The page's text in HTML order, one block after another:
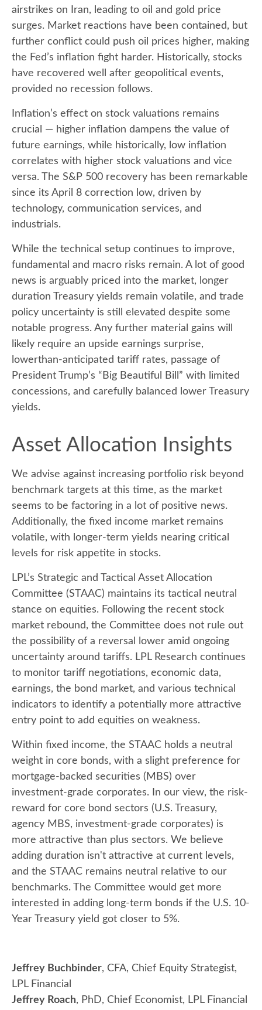
airstrikes on Iran, leading to oil and gold price
surges. Market reactions have been contained, but
further conflict could push oil prices higher, making
the Fed’s inflation fight harder. Historically, stocks
have recovered well after geopolitical events,
provided no recession follows.
Inflation’s effect on stock valuations remains
crucial — higher inflation dampens the value of
future earnings, while historically, low inflation
correlates with higher stock valuations and vice
versa. The S&P 500 recovery has been remarkable
since its April 8 correction low, driven by
technology, communication services, and
industrials.
While the technical setup continues to improve,
fundamental and macro risks remain. A lot of good
news is arguably priced into the market, longer
duration Treasury yields remain volatile, and trade
policy uncertainty is still elevated despite some
notable progress. Any further material gains will
likely require an upside earnings surprise,
lowerthan-anticipated tariff rates, passage of
President Trump’s “Big Beautiful Bill” with limited
concessions, and carefully balanced lower Treasury
yields.
Asset Allocation Insights
We advise against increasing portfolio risk beyond
benchmark targets at this time, as the market
seems to be factoring in a lot of positive news.
Additionally, the fixed income market remains
volatile, with longer-term yields nearing critical
levels for risk appetite in stocks.
LPL’s Strategic and Tactical Asset Allocation
Committee (STAAC) maintains its tactical neutral
stance on equities. Following the recent stock
market rebound, the Committee does not rule out
the possibility of a reversal lower amid ongoing
uncertainty around tariffs. LPL Research continues
to monitor tariff negotiations, economic data,
earnings, the bond market, and various technical
indicators to identify a potentially more attractive
entry point to add equities on weakness.
Within fixed income, the STAAC holds a neutral
weight in core bonds, with a slight preference for
mortgage-backed securities (MBS) over
investment-grade corporates. In our view, the risk-
reward for core bond sectors (U.S. Treasury,
agency MBS, investment-grade corporates) is
more attractive than plus sectors. We believe
adding duration isn't attractive at current levels,
and the STAAC remains neutral relative to our
benchmarks. The Committee would get more
interested in adding long-term bonds if the U.S. 10-
Year Treasury yield got closer to 5%.
Jeffrey Buchbinder, CFA, Chief Equity Strategist,
LPL Financial
Jeffrey Roach, PhD, Chief Economist, LPL Financial